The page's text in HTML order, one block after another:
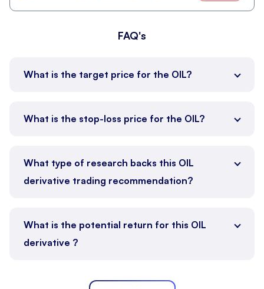
FAQ's
What is the target price for the OIL?
What is the stop-loss price for the OIL?
What type of research backs this OIL
derivative trading recommendation?
What is the potential return for this OIL
derivative ?